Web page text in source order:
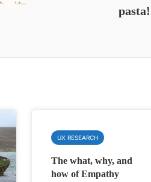
pasta!
UX RESEARCH
The what, why, and
how of Empathy